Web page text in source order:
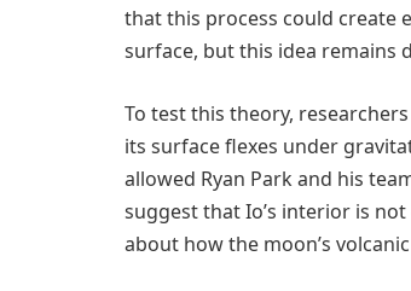
that this process could create
surface, but this idea remains
To test this theory,
its surface flexes under
allowed Ryan Park and his
suggest that Io’s interior is
about how the moon’s